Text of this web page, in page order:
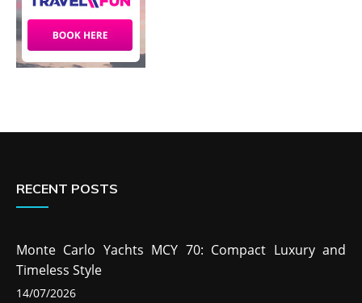
RECENT POSTS
Monte Carlo Yachts MCY 70: Compact Luxury and
Timeless Style
14/07/2026